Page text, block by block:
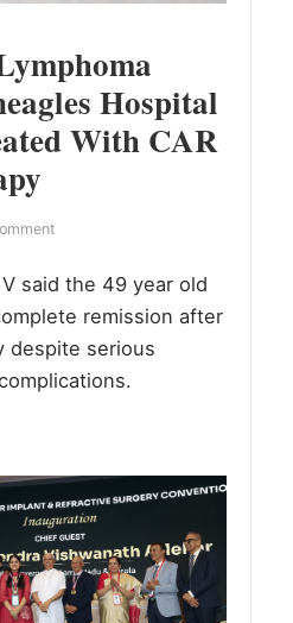
Hospital
With CAR
said the 49 year old
remission after
despite serious